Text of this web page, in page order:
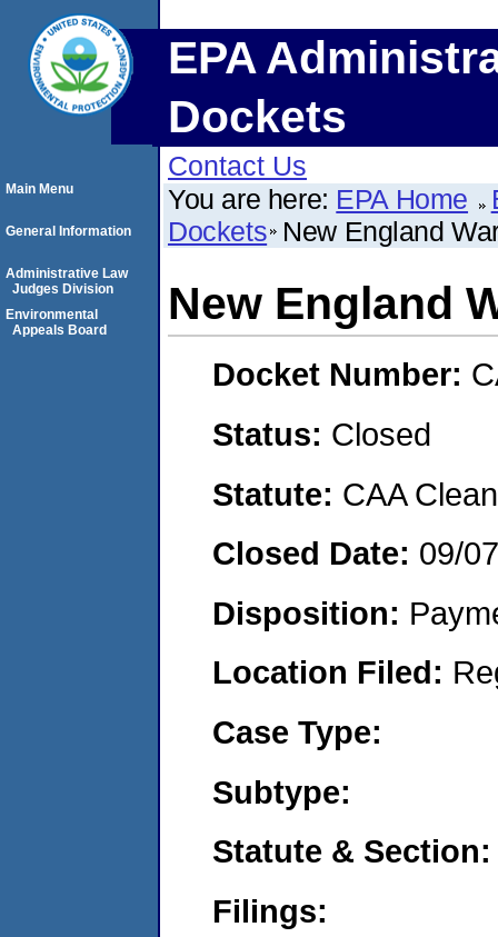
EPA
Dockets
Contact Us
You are here: EPA Home
Dockets New England
New England
Docket Number:
Status: Closed
Statute: CAA
Closed Date: 09/
Disposition:
Location Filed:
Case Type:
Subtype:
Statute & Section:
Filings:
Main Menu
General Information
Administrative Law
Judges Division
Environmental
Appeals Board